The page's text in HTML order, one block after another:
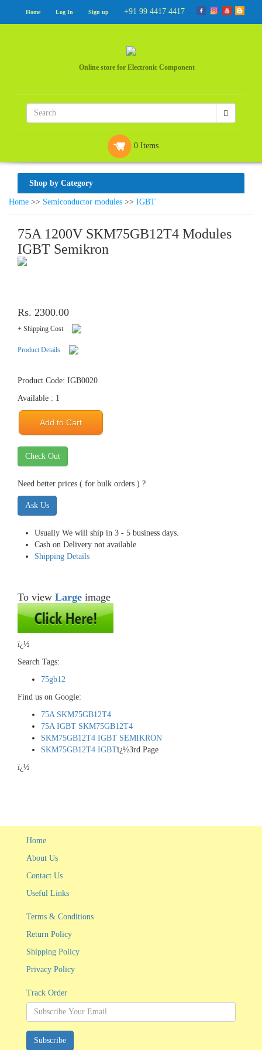
Home Log In Sign up +91 99 4417 4417
Online store for Electronic Component
0 Items
Shop by Category
Home >> Semiconductor modules >> IGBT
75A 1200V SKM75GB12T4 Modules
IGBT Semikron
Rs. 2300.00
+ Shipping Cost
Product Details
Product Code: IGB0020
Available : 1
Add to Cart
Check Out
Need better prices ( for bulk orders ) ?
Ask Us
Usually We will ship in 3 - 5 business days.
Cash on Delivery not available
Shipping Details
To view Large image
ï¿½
Search Tags:
75gb12
Find us on Google:
75A SKM75GB12T4
75A IGBT SKM75GB12T4
SKM75GB12T4 IGBT SEMIKRON
SKM75GB12T4 IGBTï¿½3rd Page
ï¿½
Home
About Us
Contact Us
Useful Links
Terms & Conditions
Return Policy
Shipping Policy
Privacy Policy
Track Order
Subscribe